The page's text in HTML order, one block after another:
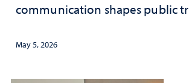
communication shapes public
May 5, 2026